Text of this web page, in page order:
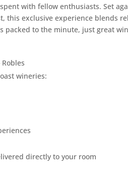
with fellow enthusiasts. Set
this exclusive experience blends
packed to the minute, just great
wineries:
directly to your room